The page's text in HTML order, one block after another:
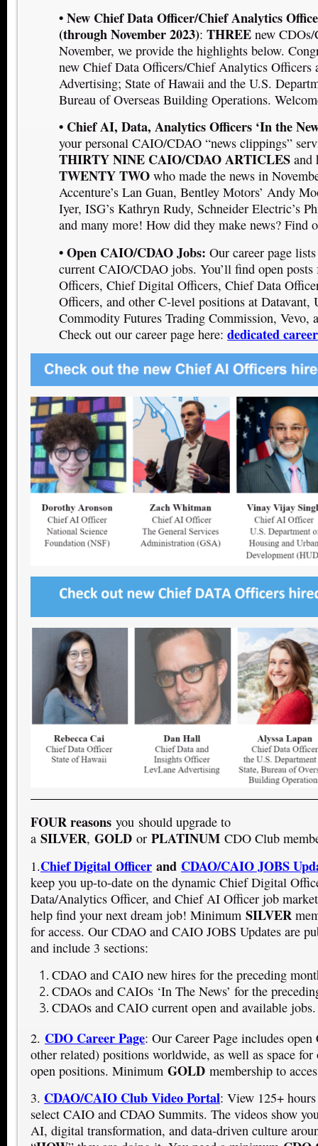
• New Chief Data Officer/Chief Analytics
(through November 2023): THREE new
November, we provide the highlights below.
new Chief Data Officers/Chief Analytics Officers
Advertising; State of Hawaii and the U.S.
Bureau of Overseas Building Operations.
• Chief AI, Data, Analytics Officers ‘In the
your personal CAIO/CDAO “news clippings”
THIRTY NINE CAIO/CDAO ARTICLES and
TWENTY TWO who made the news in
Accenture’s Lan Guan, Bentley Motors’ Andy
Iyer, ISG’s Kathryn Rudy, Schneider Electric’s
and many more! How did they make news? Find
• Open CAIO/CDAO Jobs: Our career page
current CAIO/CDAO jobs. You’ll find open
Officers, Chief Digital Officers, Chief Data
Officers, and other C-level positions at Datavant,
Commodity Futures Trading Commission, Vevo,
Check out our career page here: dedicated
FOUR reasons you should upgrade to
a SILVER, GOLD or PLATINUM CDO Club
1.Chief Digital Officer and CDAO/CAIO JOBS
keep you up-to-date on the dynamic Chief Digital
Data/Analytics Officer, and Chief AI Officer job
help find your next dream job! Minimum SILVER
for access. Our CDAO and CAIO JOBS Updates are
and include 3 sections:
CDAO and CAIO new hires for the preceding
CDAOs and CAIOs ‘In The News’ for the
CDAOs and CAIO current open and available jobs.
2. CDO Career Page: Our Career Page includes
other related) positions worldwide, as well as space for
open positions. Minimum GOLD membership to
3. CDAO/CAIO Club Video Portal: View 125+
select CAIO and CDAO Summits. The videos show
AI, digital transformation, and data-driven culture